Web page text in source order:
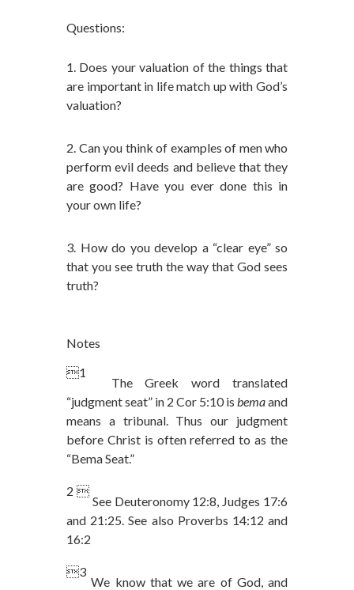
Questions:
1. Does your valuation of the things that
are important in life match up with God’s
valuation?
2. Can you think of examples of men who
perform evil deeds and believe that they
are good? Have you ever done this in
your own life?
3. How do you develop a “clear eye” so
that you see truth the way that God sees
truth?
Notes
1
The Greek word translated
“judgment seat” in 2 Cor 5:10 is bemaand
means a tribunal. Thus our judgment
before Christ is often referred to as the
“Bema Seat.”
2 
See Deuteronomy 12:8, Judges 17:6
and 21:25. See also Proverbs 14:12 and
16:2
3
We know that we are of God, and